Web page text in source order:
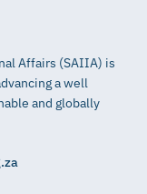
Affairs (SAIIA) is
a well
and globally